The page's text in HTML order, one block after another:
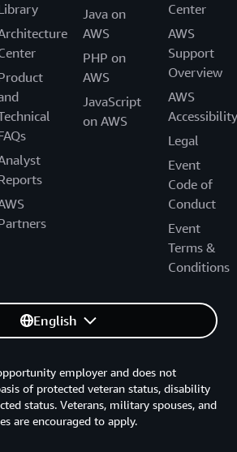
Java on
AWS
PHP on
AWS
JavaScript
on AWS
Center
AWS
Support
Overview
AWS
Accessibility
Legal
Event
Code of
Conduct
Event
Terms &
Conditions
English
employer and does not
of protected veteran status, disability
status. Veterans, military spouses, and
are encouraged to apply.